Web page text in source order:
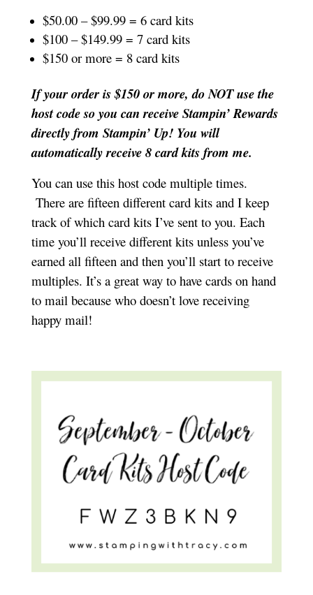
$50.00 – $99.99 = 6 card kits
$100 – $149.99 = 7 card kits
$150 or more = 8 card kits
If your order is $150 or more, do NOT use the
host code so you can receive Stampin’ Rewards
directly from Stampin’ Up! You will
automatically receive 8 card kits from me.
You can use this host code multiple times.
There are fifteen different card kits and I keep
track of which card kits I’ve sent to you. Each
time you’ll receive different kits unless you’ve
earned all fifteen and then you’ll start to receive
multiples. It’s a great way to have cards on hand
to mail because who doesn’t love receiving
happy mail!